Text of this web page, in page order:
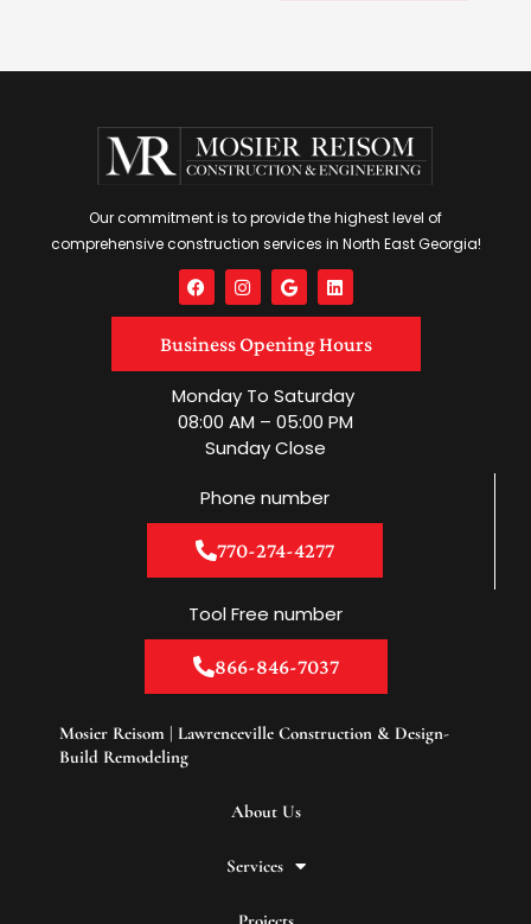
Our commitment is to provide the highest level of
comprehensive construction services in North East Georgia!
F
a
c
b
o
k
I
n
s
a
g
a
m
G
o
o
l
e
L
i
n
e
d
n
Business Opening Hours
Monday To Saturday
08:00 AM – 05:00 PM
Sunday Close
Phone number
770-274-4277
Tool Free number
866-846-7037
Mosier Reisom | Lawrenceville Construction & Design-
Build Remodeling
About Us
Services